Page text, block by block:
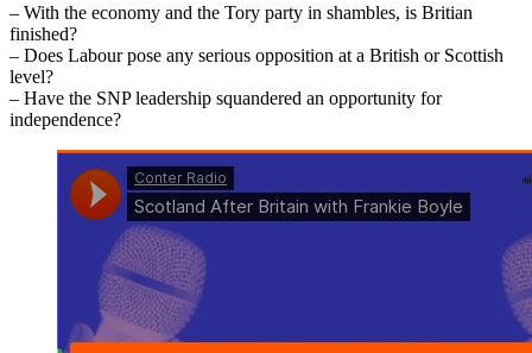
– With the economy and the Tory party in shambles, is Britian
finished?
– Does Labour pose any serious opposition at a British or Scottish
level?
– Have the SNP leadership squandered an opportunity for
independence?